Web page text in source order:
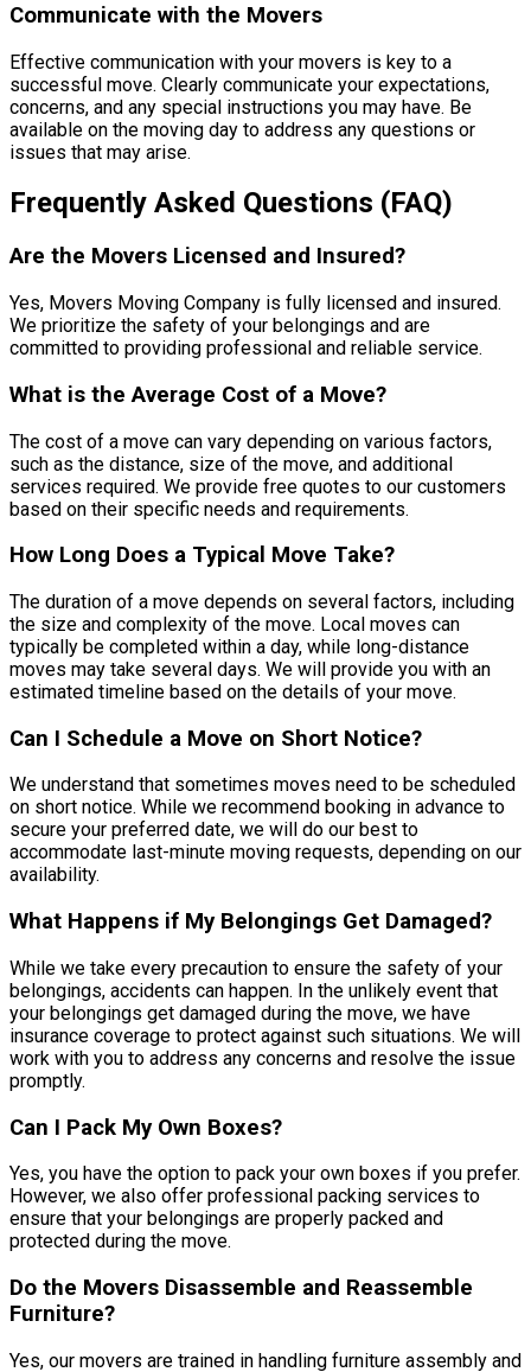
Communicate with the Movers
Effective communication with your movers is key to a
successful move. Clearly communicate your expectations,
concerns, and any special instructions you may have. Be
available on the moving day to address any questions or
issues that may arise.
Frequently Asked Questions (FAQ)
Are the Movers Licensed and Insured?
Yes, Movers Moving Company is fully licensed and insured.
We prioritize the safety of your belongings and are
committed to providing professional and reliable service.
What is the Average Cost of a Move?
The cost of a move can vary depending on various factors,
such as the distance, size of the move, and additional
services required. We provide free quotes to our customers
based on their specific needs and requirements.
How Long Does a Typical Move Take?
The duration of a move depends on several factors, including
the size and complexity of the move. Local moves can
typically be completed within a day, while long-distance
moves may take several days. We will provide you with an
estimated timeline based on the details of your move.
Can I Schedule a Move on Short Notice?
We understand that sometimes moves need to be scheduled
on short notice. While we recommend booking in advance to
secure your preferred date, we will do our best to
accommodate last-minute moving requests, depending on our
availability.
What Happens if My Belongings Get Damaged?
While we take every precaution to ensure the safety of your
belongings, accidents can happen. In the unlikely event that
your belongings get damaged during the move, we have
insurance coverage to protect against such situations. We will
work with you to address any concerns and resolve the issue
promptly.
Can I Pack My Own Boxes?
Yes, you have the option to pack your own boxes if you prefer.
However, we also offer professional packing services to
ensure that your belongings are properly packed and
protected during the move.
Do the Movers Disassemble and Reassemble
Furniture?
Yes, our movers are trained in handling furniture assembly and